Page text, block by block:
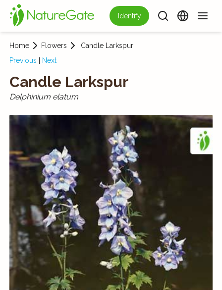
Identify
Home Flowers
Candle Larkspur
Previous
Next
Candle Larkspur
Delphinium elatum